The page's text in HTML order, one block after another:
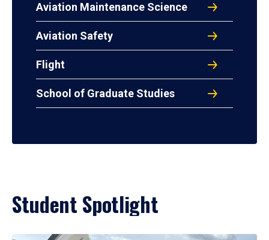
Aviation Maintenance Science
Aviation Safety
Flight
School of Graduate Studies
Student Spotlight